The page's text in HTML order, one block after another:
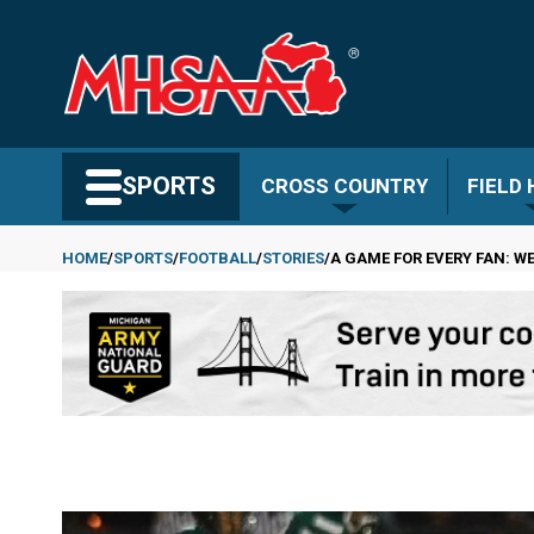
content
SPORTS CROSS COUNTRY FIELD
Breadcrumb
HOME SPORTS FOOTBALL STORIES A GAME FOR EVERY FAN: